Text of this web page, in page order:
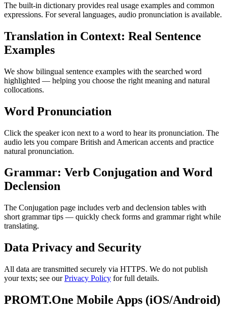
The built-in dictionary provides real usage examples and common
expressions. For several languages, audio pronunciation is available.
Translation in Context: Real Sentence
Examples
We show bilingual sentence examples with the searched word
highlighted — helping you choose the right meaning and natural
collocations.
Word Pronunciation
Click the speaker icon next to a word to hear its pronunciation. The
audio lets you compare British and American accents and practice
natural pronunciation.
Grammar: Verb Conjugation and Word
Declension
The Conjugation page includes verb and declension tables with
short grammar tips — quickly check forms and grammar right while
translating.
Data Privacy and Security
All data are transmitted securely via HTTPS. We do not publish
your texts; see ourPrivacy Policy for full details.
PROMT.One Mobile Apps (iOS/Android)